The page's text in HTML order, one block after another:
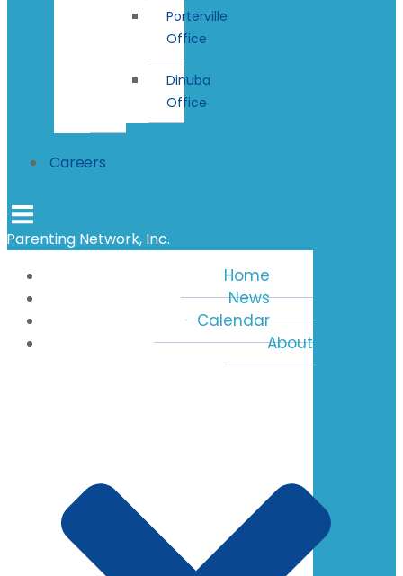
Porterville
Office
Dinuba
Office
Careers
Parenting Network, Inc.
Home
News
Calendar
About